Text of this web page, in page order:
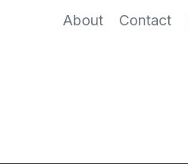
About Contact